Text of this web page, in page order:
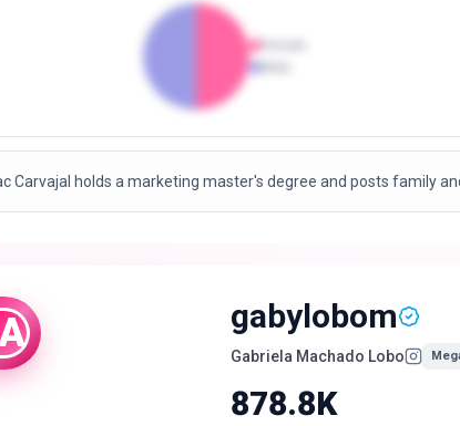
Carvajal holds a marketing master's degree and posts family
gabylobom
Gabriela Machado Lobo
878.8K